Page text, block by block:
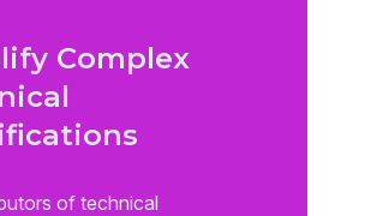
Complex
of technical